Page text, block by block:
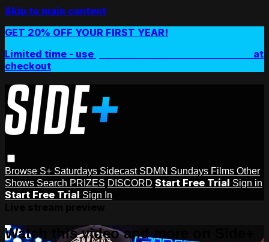
Skip to main content
GET 20% OFF YOUR FIRST YEAR!
Limited time - use
at
checkout
Browse S+ Saturdays Sidecast SDMN Sundays Films Other
Shows Search PRIZES DISCORD Start Free Trial Sign in
Start Free Trial Sign In
Watch this video and more on Side+